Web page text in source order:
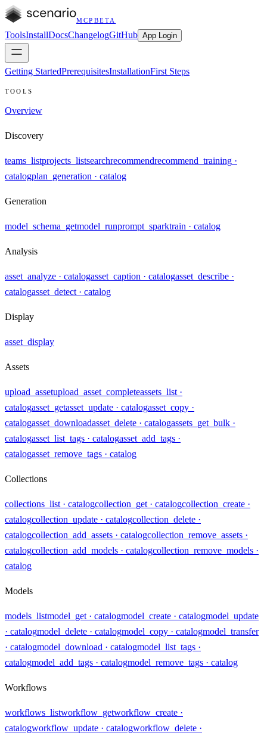
MCP BETA
ToolsInstallDocsChangelogGitHub App Login
Getting StartedPrerequisitesInstallationFirst Steps
TOOLS
Overview
Discovery
teams_listprojects_listsearchrecommendrecommend_training ·
catalogplan_generation · catalog
Generation
model_schema_getmodel_runprompt_sparktrain · catalog
Analysis
asset_analyze · catalogasset_caption · catalogasset_describe ·
catalogasset_detect · catalog
Display
asset_display
Assets
upload_assetupload_asset_completeassets_list ·
catalogasset_getasset_update · catalogasset_copy ·
catalogasset_downloadasset_delete · catalogassets_get_bulk ·
catalogasset_list_tags · catalogasset_add_tags ·
catalogasset_remove_tags · catalog
Collections
collections_list · catalogcollection_get · catalogcollection_create ·
catalogcollection_update · catalogcollection_delete ·
catalogcollection_add_assets · catalogcollection_remove_assets ·
catalogcollection_add_models · catalogcollection_remove_models ·
catalog
Models
models_listmodel_get · catalogmodel_create · catalogmodel_update
· catalogmodel_delete · catalogmodel_copy · catalogmodel_transfer
· catalogmodel_download · catalogmodel_list_tags ·
catalogmodel_add_tags · catalogmodel_remove_tags · catalog
Workflows
workflows_listworkflow_getworkflow_create ·
catalogworkflow_update · catalogworkflow_delete ·